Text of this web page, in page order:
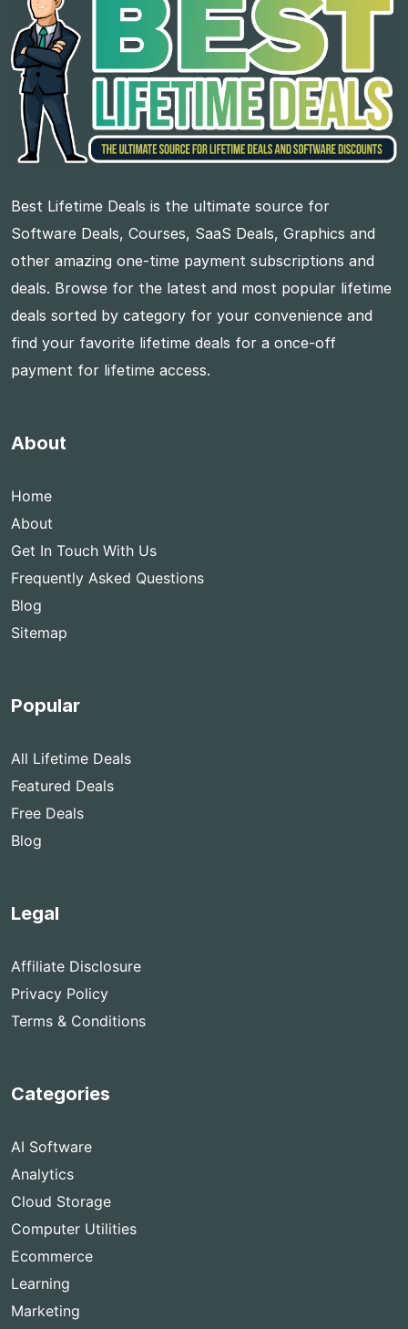
Best Lifetime Deals is the ultimate source for
Software Deals, Courses, SaaS Deals, Graphics and
other amazing one-time payment subscriptions and
deals. Browse for the latest and most popular lifetime
deals sorted by category for your convenience and
find your favorite lifetime deals for a once-off
payment for lifetime access.
About
Home
About
Get In Touch With Us
Frequently Asked Questions
Blog
Sitemap
Popular
All Lifetime Deals
Featured Deals
Free Deals
Blog
Legal
Affiliate Disclosure
Privacy Policy
Terms & Conditions
Categories
AI Software
Analytics
Cloud Storage
Computer Utilities
Ecommerce
Learning
Marketing